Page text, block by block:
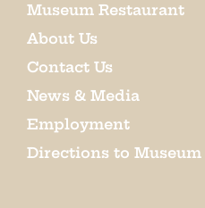
Museum Restaurant
About Us
Contact Us
News & Media
Employment
Directions to Museum